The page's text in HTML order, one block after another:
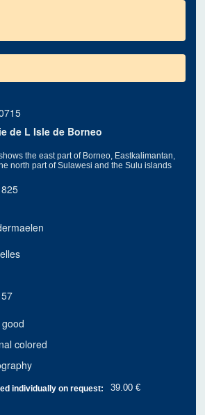
de L Isle de Borneo
the east part of Borneo, Eastkalimantan,
north part of Sulawesi and the Sulu islands
colored
individually on request: 39.00 €